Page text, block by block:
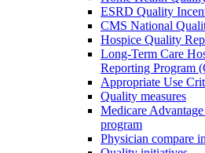
ESRD Quality
CMS National
Hospice Quality
Long-Term Care
Reporting Program
Appropriate Use
Quality measures
Medicare
program
Physician compare